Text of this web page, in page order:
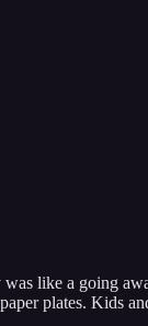
like a going
plates. Kids